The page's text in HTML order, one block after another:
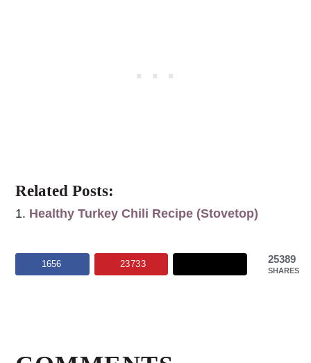
Related Posts:
Healthy Turkey Chili Recipe (Stovetop)
25389
SHARES
1656 23733
Interactions